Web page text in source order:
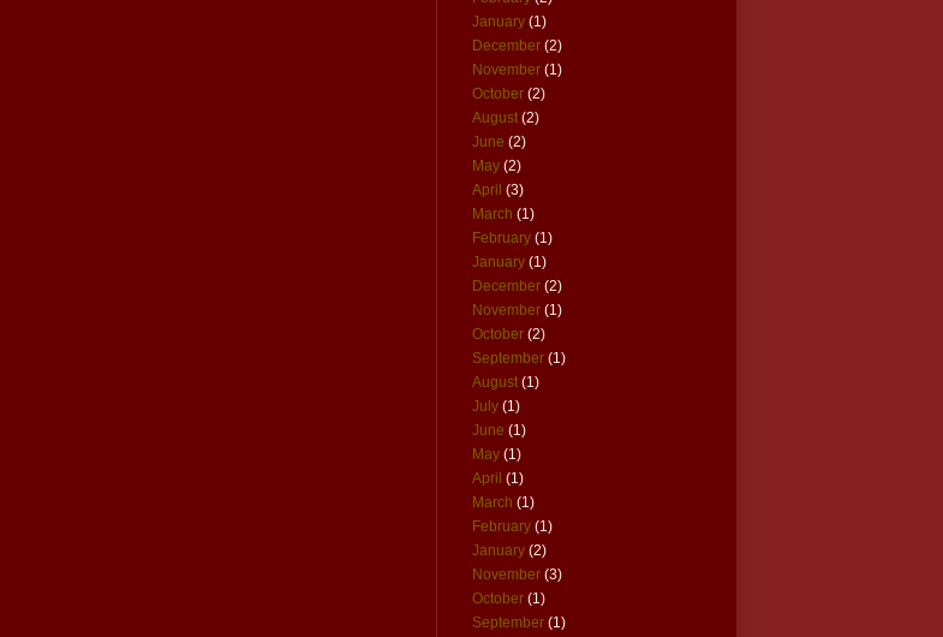
January (1)
December (2)
November (1)
October (2)
August (2)
June (2)
May (2)
April (3)
March (1)
February (1)
January (1)
December (2)
November (1)
October (2)
September (1)
August (1)
July (1)
June (1)
May (1)
April (1)
March (1)
February (1)
January (2)
November (3)
October (1)
September (1)